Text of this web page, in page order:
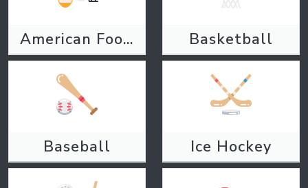
American Football Basketball
Baseball Ice Hockey